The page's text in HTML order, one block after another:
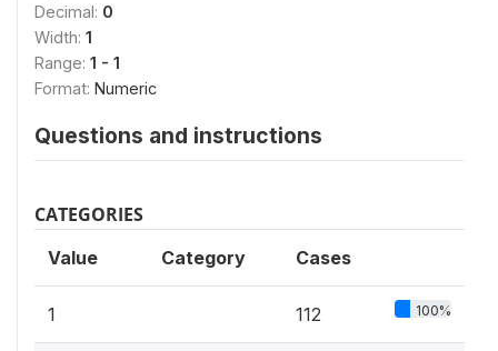
Decimal: 0
Width: 1
Range: 1 - 1
Format: Numeric
Questions and instructions
CATEGORIES
Value Category Cases
1 112 100%